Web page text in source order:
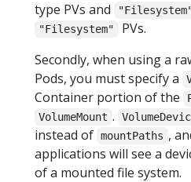
type PVs and
"Filesystem"
PVs.
Secondly, when using a
Pods, you must specify a
Container portion of the
VolumeMount .
instead of mountPaths ,
applications will see a
of a mounted file system.